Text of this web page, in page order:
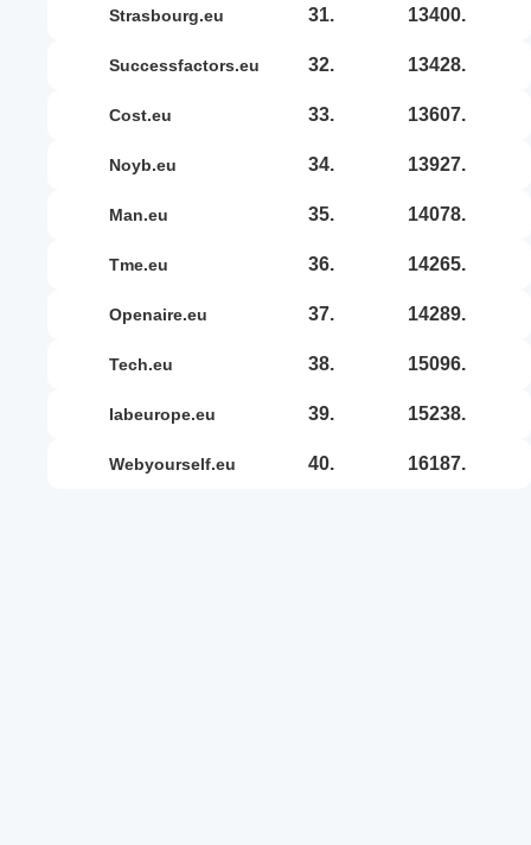
strasbourg.eu 31. 13400.
successfactors.eu 32. 13428.
cost.eu 33. 13607.
noyb.eu 34. 13927.
man.eu 35. 14078.
tme.eu 36. 14265.
openaire.eu 37. 14289.
tech.eu 38. 15096.
iabeurope.eu 39. 15238.
webyourself.eu 40. 16187.